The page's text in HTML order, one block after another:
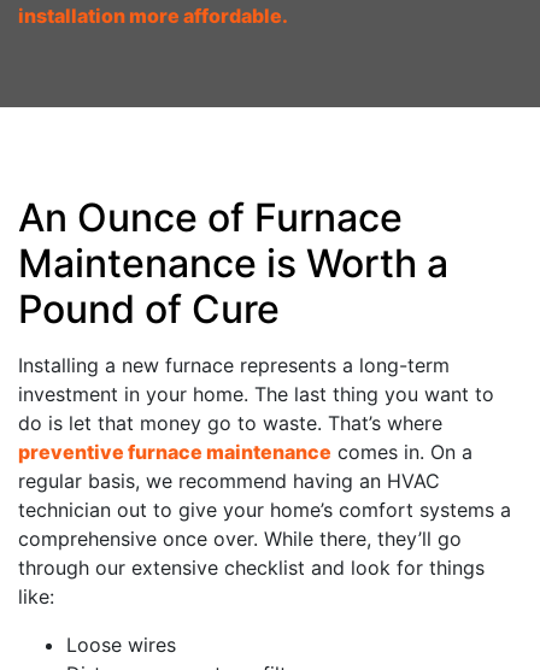
installation more affordable.
An Ounce of Furnace
Maintenance is Worth a
Pound of Cure
Installing a new furnace represents a long-term
investment in your home. The last thing you want to
do is let that money go to waste. That’s where
preventive furnace maintenance comes in. On a
regular basis, we recommend having an HVAC
technician out to give your home’s comfort systems a
comprehensive once over. While there, they’ll go
through our extensive checklist and look for things
like:
Loose wires